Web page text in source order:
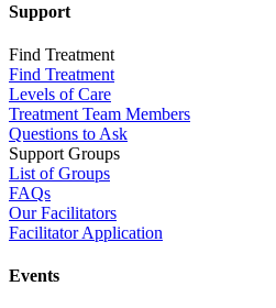
Support
Find Treatment
Find Treatment
Levels of Care
Treatment Team Members
Questions to Ask
Support Groups
List of Groups
FAQs
Our Facilitators
Facilitator Application
Events